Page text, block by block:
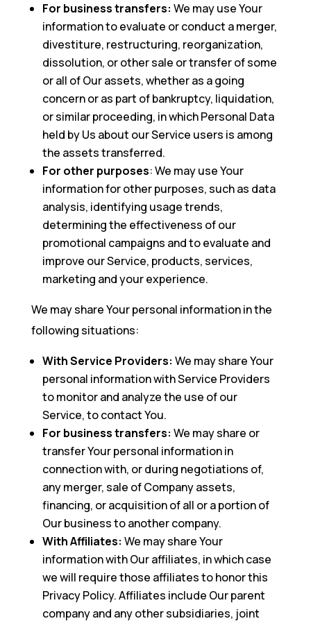
For business transfers: We may use Your
information to evaluate or conduct a merger,
divestiture, restructuring, reorganization,
dissolution, or other sale or transfer of some
or all of Our assets, whether as a going
concern or as part of bankruptcy, liquidation,
or similar proceeding, in which Personal Data
held by Us about our Service users is among
the assets transferred.
For other purposes: We may use Your
information for other purposes, such as data
analysis, identifying usage trends,
determining the effectiveness of our
promotional campaigns and to evaluate and
improve our Service, products, services,
marketing and your experience.
We may share Your personal information in the
following situations:
With Service Providers: We may share Your
personal information with Service Providers
to monitor and analyze the use of our
Service, to contact You.
For business transfers: We may share or
transfer Your personal information in
connection with, or during negotiations of,
any merger, sale of Company assets,
financing, or acquisition of all or a portion of
Our business to another company.
With Affiliates: We may share Your
information with Our affiliates, in which case
we will require those affiliates to honor this
Privacy Policy. Affiliates include Our parent
company and any other subsidiaries, joint